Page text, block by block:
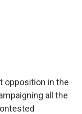
opposition in the
all the